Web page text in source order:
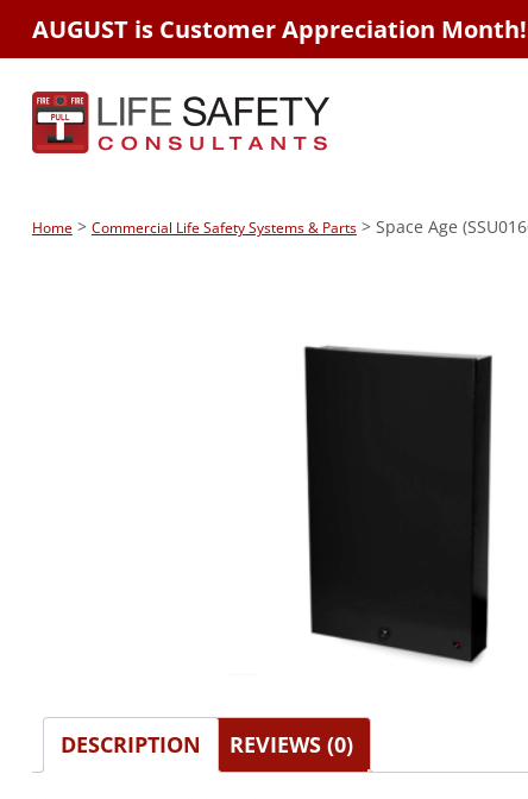
AUGUST is Customer Appreciation Month!
Home> Commercial Life Safety Systems & Parts> Space Age
DESCRIPTION REVIEWS (0)